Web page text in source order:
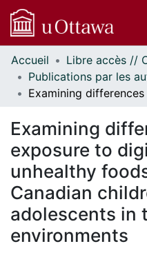
Communautés
et collections
Parcourir
À propos
Accueil
Examining
exposure to
unhealthy
Canadian
adolescents in
environments